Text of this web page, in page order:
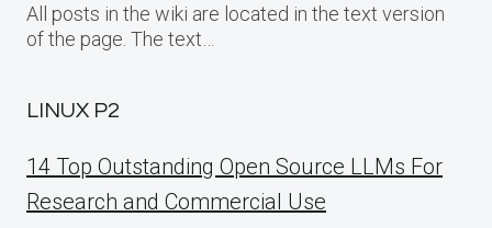
All posts in the wiki are located in the text version
of the page. The text…
LINUX P2
14 Top Outstanding Open Source LLMs For
Research and Commercial Use